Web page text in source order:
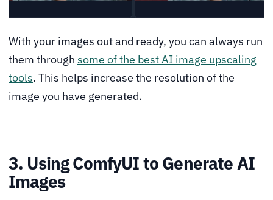
With your images out and ready, you can always run
them through some of the best AI image upscaling
tools. This helps increase the resolution of the
image you have generated.
3. Using ComfyUI to Generate AI
Images